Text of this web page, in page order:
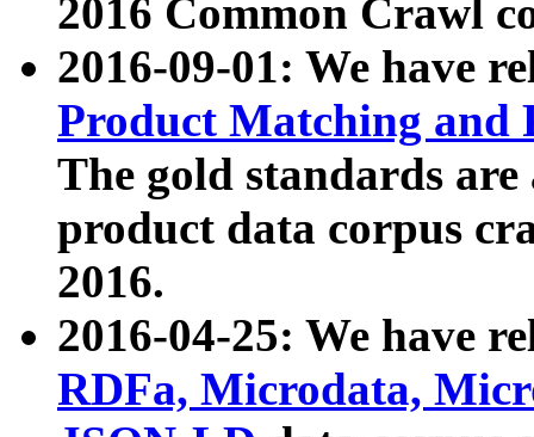
2016 Common Crawl
2016-09-01: We have
Product Matching and
The gold standards
product data corpus
2016.
2016-04-25: We have
RDFa, Microdata,